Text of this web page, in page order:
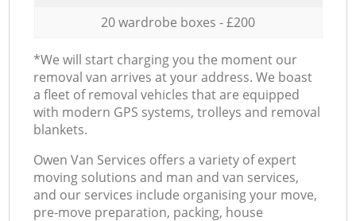
20 wardrobe boxes - £200
*We will start charging you the moment our
removal van arrives at your address. We boast
a fleet of removal vehicles that are equipped
with modern GPS systems, trolleys and removal
blankets.
Оwen Van Services offers a variety of expert
moving solutions and man and van services,
and our services include organising your move,
pre-move preparation, packing, house